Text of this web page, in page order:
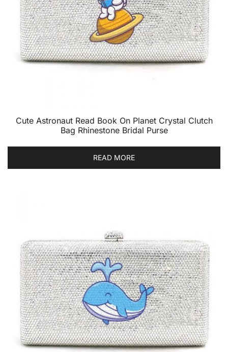
Cute Astronaut Read Book On Planet Crystal Clutch
Bag Rhinestone Bridal Purse
READ MORE